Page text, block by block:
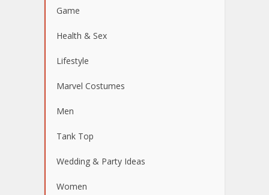
Game
Health & Sex
Lifestyle
Marvel Costumes
Men
Tank Top
Wedding & Party Ideas
Women